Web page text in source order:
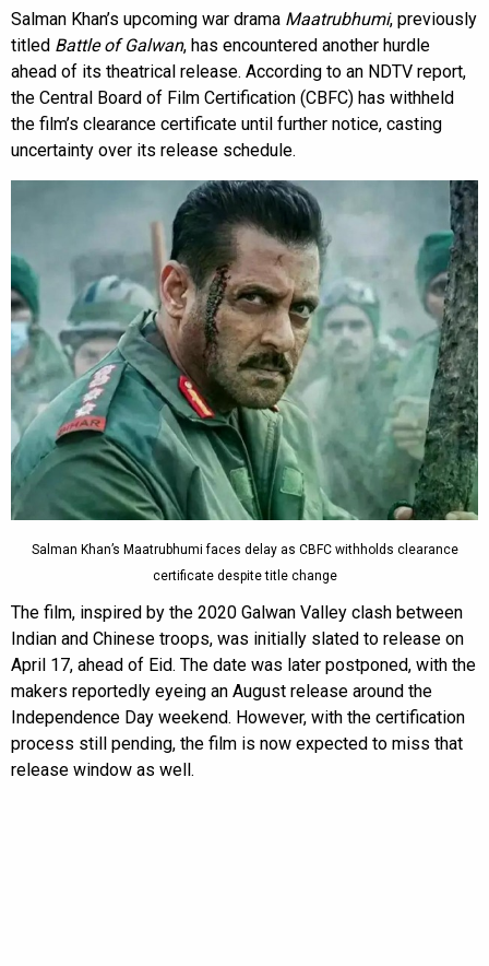
Salman Khan’s upcoming war drama Maatrubhumi, previously
titled Battle of Galwan, has encountered another hurdle
ahead of its theatrical release. According to an NDTV report,
the Central Board of Film Certification (CBFC) has withheld
the film’s clearance certificate until further notice, casting
uncertainty over its release schedule.
Salman Khan’s Maatrubhumi faces delay as CBFC withholds clearance
certificate despite title change
The film, inspired by the 2020 Galwan Valley clash between
Indian and Chinese troops, was initially slated to release on
April 17, ahead of Eid. The date was later postponed, with the
makers reportedly eyeing an August release around the
Independence Day weekend. However, with the certification
process still pending, the film is now expected to miss that
release window as well.